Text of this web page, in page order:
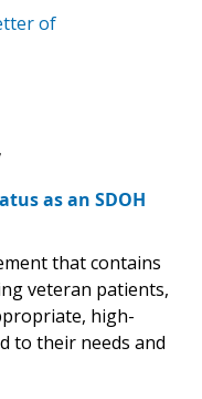
of
as an SDOH
that contains
veteran patients,
high-
to their needs and